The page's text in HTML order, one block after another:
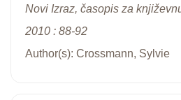
Novi Izraz, časopis za
2010 : 88-92
Author(s): Crossmann, Sylvie